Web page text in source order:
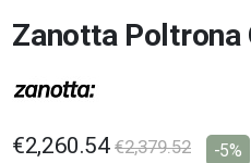
to
the
of
images
Zanotta Poltrona
€2,260.54 €2,379.52 -5%